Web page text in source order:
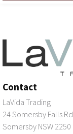
Contact
LaVida Trading
24 Somersby Falls Rd
Somersby NSW 2250